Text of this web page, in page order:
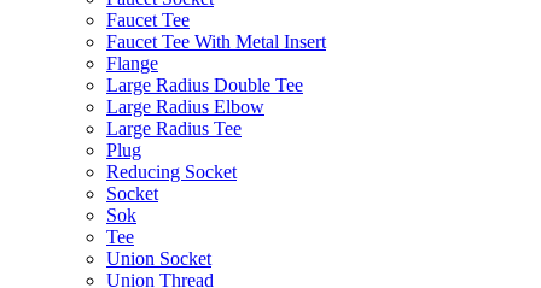
Faucet Tee
Faucet Tee With Metal Insert
Flange
Large Radius Double Tee
Large Radius Elbow
Large Radius Tee
Plug
Reducing Socket
Socket
Sok
Tee
Union Socket
Union Thread